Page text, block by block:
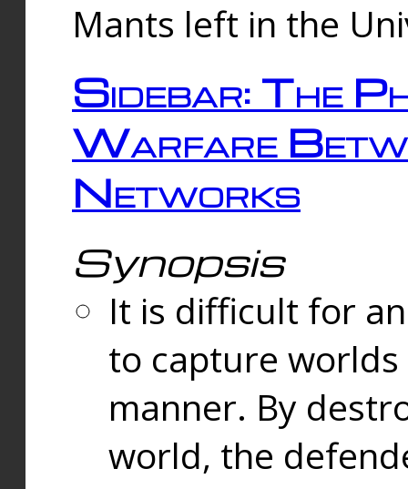
Mants left in the
Sidebar: The
Warfare
Networks
Synopsis
It is difficult for
to capture
manner. By
world, the